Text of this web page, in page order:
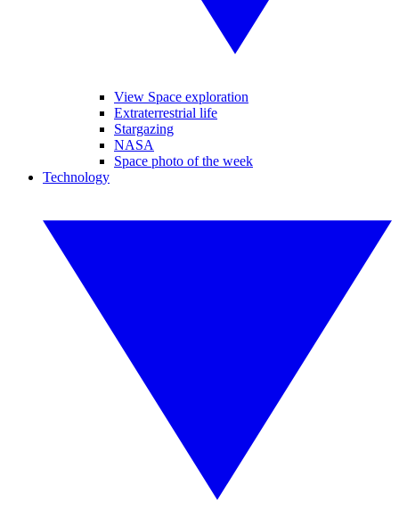
View Space exploration
Extraterrestrial life
Stargazing
NASA
Space photo of the week
Technology